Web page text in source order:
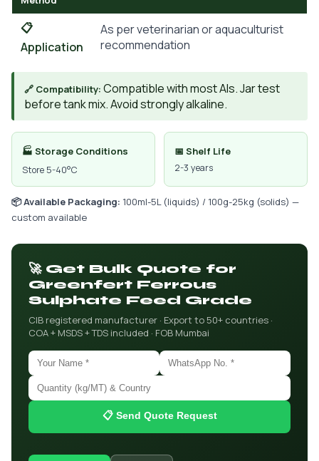
📋
Application
As per veterinarian or aquaculturist
recommendation
🔗 Compatibility: Compatible with most AIs. Jar test
before tank mix. Avoid strongly alkaline.
🏭 Storage Conditions
Store 5-40°C
📅 Shelf Life
2-3 years
📦 Available Packaging: 100ml-5L (liquids) / 100g-25kg (solids) —
custom available
🚀 Get Bulk Quote for
Greenfert Ferrous
Sulphate Feed Grade
CIB registered manufacturer · Export to 50+ countries ·
COA + MSDS + TDS included · FOB Mumbai
📋 Send Quote Request